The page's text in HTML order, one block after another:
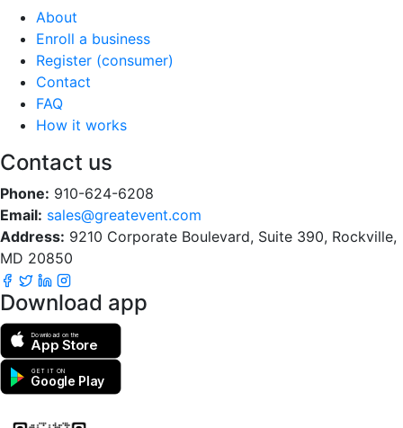
About
Enroll a business
Register (consumer)
Contact
FAQ
How it works
Contact us
Phone: 910-624-6208
Email: sales@greatevent.com
Address: 9210 Corporate Boulevard, Suite 390, Rockville,
MD 20850
Download app
Download on the
App Store
GET IT ON
Google Play